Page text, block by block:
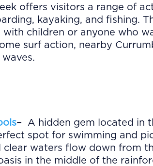
offers visitors a range of
kayaking, and fishing.
children or anyone who
surf action, nearby
–
A hidden gem located in
spot for swimming and
clear waters flow down from
in the middle of the